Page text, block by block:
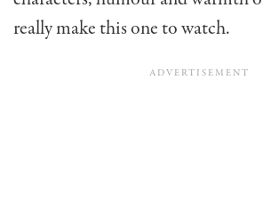
really make this one to watch.